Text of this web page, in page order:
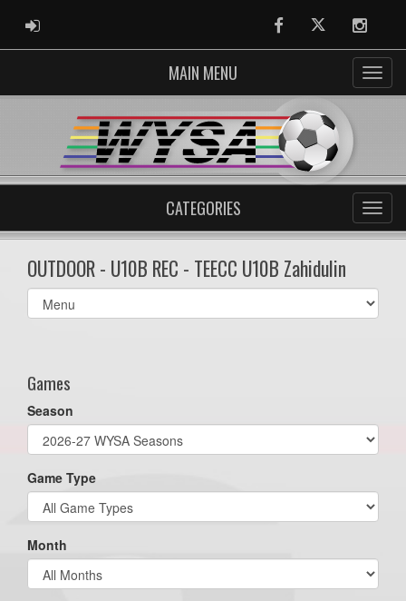
ADMIN LOGIN FacebookTwitter
MAIN MENU
CATEGORIES
OUTDOOR - U10B REC - TEECC U10B Zahidulin
Select
list(select
Games
Season
Game Type
Month